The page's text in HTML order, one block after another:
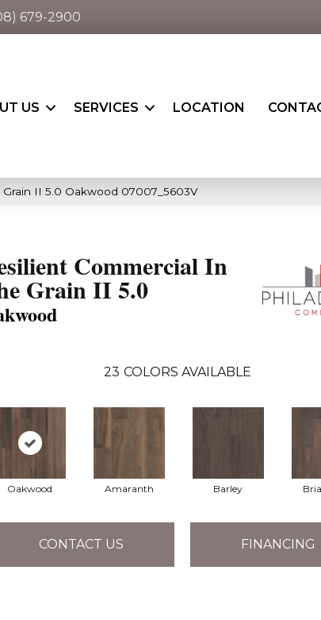
679-2900
US SERVICES LOCATION
II 5.0 Oakwood 07007_5603V
Commercial In
Grain II 5.0
23 COLORS AVAILABLE
Oakwood Amaranth Barley
CONTACT US FINANCING